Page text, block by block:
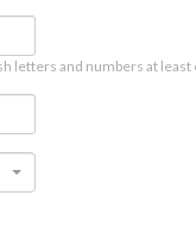
letters and numbers at